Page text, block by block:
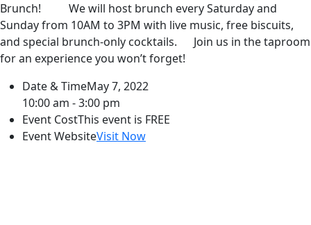
Brunch!
We will host brunch every Saturday and
Sunday from 10AM to 3PM with live music, free biscuits,
and special brunch-only cocktails.
Join us in the taproom
for an experience you won’t forget!
Date & TimeMay 7, 2022
10:00 am - 3:00 pm
Event CostThis event is FREE
Event WebsiteVisit Now